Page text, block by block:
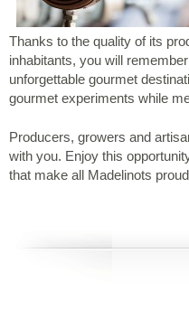
Thanks to the quality of its
inhabitants, you will
unforgettable gourmet
gourmet experiments while
Producers, growers and
with you. Enjoy this
that make all Madelinots